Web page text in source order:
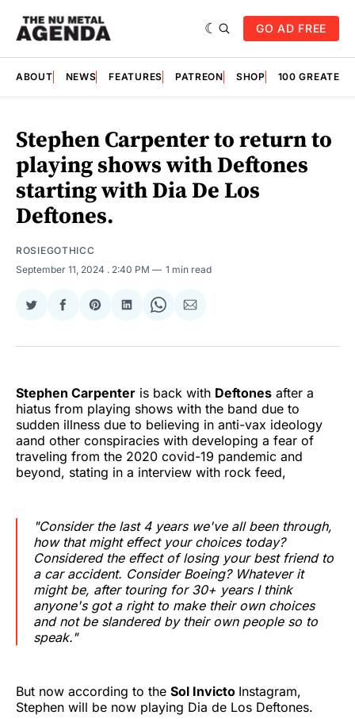
GO AD FREE
ABOUT NEWS FEATURES PATREON SHOP 100
Stephen Carpenter to return to
playing shows with Deftones
starting with Dia De Los
Deftones.
ROSIEGOTHICC
September 11, 2024 . 2:40 PM 1 min read
Share
Twitter
Share
Facebook
Share
Pinterest
Share
LinkedIn
Share
WhatsApp
Share
Email
Stephen Carpenter is back with Deftones after a
hiatus from playing shows with the band due to
sudden illness due to believing in anti-vax ideology
aand other conspiracies with developing a fear of
traveling from the 2020 covid-19 pandemic and
beyond, stating in a interview with rock feed,
"Consider the last 4 years we've all been through,
how that might effect your choices today?
Considered the effect of losing your best friend to
a car accident. Consider Boeing? Whatever it
might be, after touring for 30+ years I think
anyone's got a right to make their own choices
and not be slandered by their own people so to
speak."
But now according to the Sol Invicto Instagram,
Stephen will be now playing Dia de Los Deftones.